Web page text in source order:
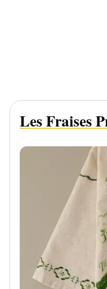
Les Fraises